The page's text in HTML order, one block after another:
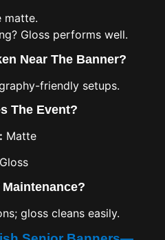
matte.
Gloss performs well.
Near The Banner?
friendly setups.
The Event?
Matte
Gloss
gloss cleans easily.